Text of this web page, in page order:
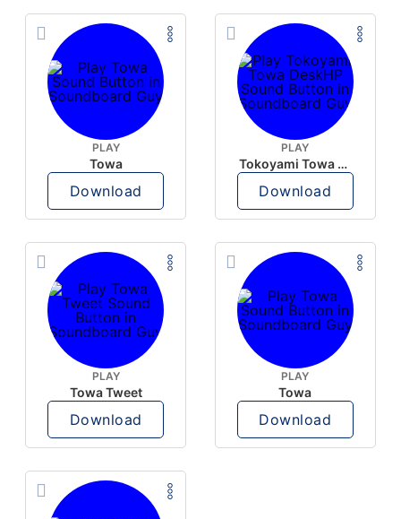
PLAY
Towa
Download
PLAY
Tokoyami Towa DeskHP
Download
PLAY
Towa Tweet
Download
PLAY
Towa
Download